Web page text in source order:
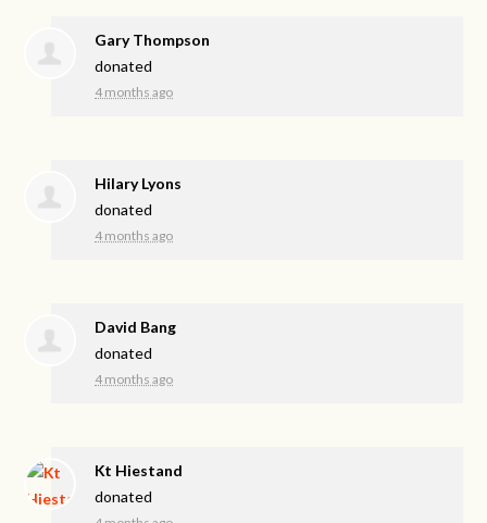
Gary Thompson
donated
4 months ago
Hilary Lyons
donated
4 months ago
David Bang
donated
4 months ago
Kt Hiestand
donated